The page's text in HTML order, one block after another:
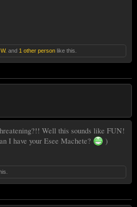
and 1 other person like this.
Well this sounds like FUN!
have your Esee Machete?
)